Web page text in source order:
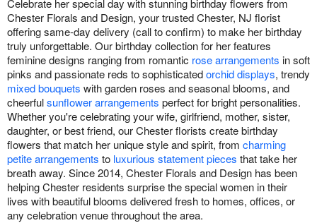
Chester Florals and Design, your trusted Chester, NJ florist
offering same-day delivery (call to confirm) to make her birthday
truly unforgettable. Our birthday collection for her features
feminine designs ranging from romantic rose arrangements in soft
pinks and passionate reds to sophisticatedorchid displays, trendy
mixed bouquets with garden roses and seasonal blooms, and
cheerfulsunflower arrangements perfect for bright personalities.
Whether you're celebrating your wife, girlfriend, mother, sister,
daughter, or best friend, our Chester florists create birthday
flowers that match her unique style and spirit, from charming
petite arrangements to luxurious statement pieces that take her
breath away. Since 2014, Chester Florals and Design has been
helping Chester residents surprise the special women in their
lives with beautiful blooms delivered fresh to homes, offices, or
any celebration venue throughout the area.